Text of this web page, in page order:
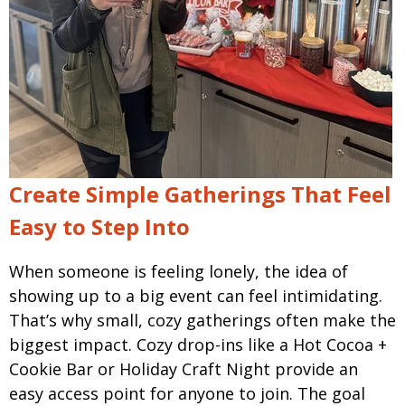
Create Simple Gatherings That Feel
Easy to Step Into
When someone is feeling lonely, the idea of
showing up to a big event can feel intimidating.
That’s why small, cozy gatherings often make the
biggest impact. Cozy drop-ins like a Hot Cocoa +
Cookie Bar or Holiday Craft Night provide an
easy access point for anyone to join. The goal